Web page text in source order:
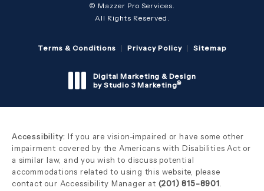
© Mazzer Pro Services.
All Rights Reserved.
Terms & Conditions Privacy Policy Sitemap
Digital Marketing & Design
by Studio 3 Marketing®
Accessibility: If you are vision-impaired or have some other
impairment covered by the Americans with Disabilities Act or
a similar law, and you wish to discuss potential
accommodations related to using this website, please
contact our Accessibility Manager at (201) 815-8901